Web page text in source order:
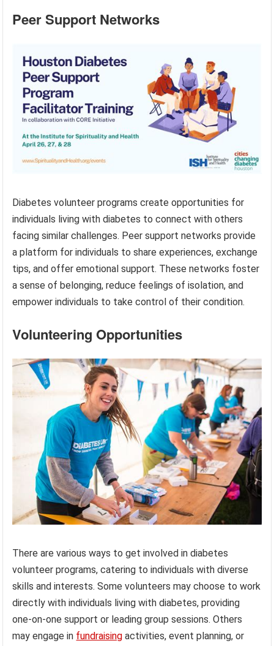
Peer Support Networks
Diabetes volunteer programs create opportunities for
individuals living with diabetes to connect with others
facing similar challenges. Peer support networks provide
a platform for individuals to share experiences, exchange
tips, and offer emotional support. These networks foster
a sense of belonging, reduce feelings of isolation, and
empower individuals to take control of their condition.
Volunteering Opportunities
There are various ways to get involved in diabetes
volunteer programs, catering to individuals with diverse
skills and interests. Some volunteers may choose to work
directly with individuals living with diabetes, providing
one-on-one support or leading group sessions. Others
may engage in fundraising activities, event planning, or